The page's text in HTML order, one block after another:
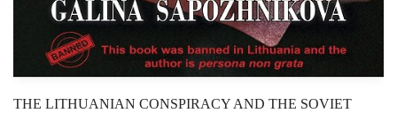
THE LITHUANIAN CONSPIRACY AND THE SOVIET